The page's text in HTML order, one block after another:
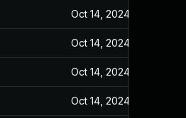
Oct 14, 2024
Oct 14, 2024
Oct 14, 2024
Oct 14, 2024